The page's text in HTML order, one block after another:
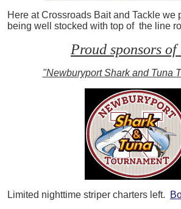
Here at Crossroads Bait and Tackle we
being well stocked with top of the line
Proud sponsors of
"Newburyport Shark and Tuna
Limited nighttime striper charters left.